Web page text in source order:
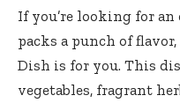
If you’re looking for
packs a punch of
Dish is for you. This
vegetables, fragrant